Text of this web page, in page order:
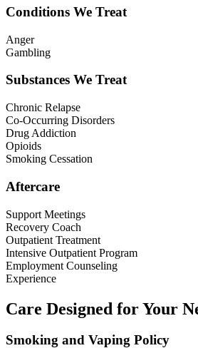
Conditions We Treat
Anger
Gambling
Substances We Treat
Chronic Relapse
Co-Occurring Disorders
Drug Addiction
Opioids
Smoking Cessation
Aftercare
Support Meetings
Recovery Coach
Outpatient Treatment
Intensive Outpatient Program
Employment Counseling
Experience
Care Designed for Your
Smoking and Vaping Policy